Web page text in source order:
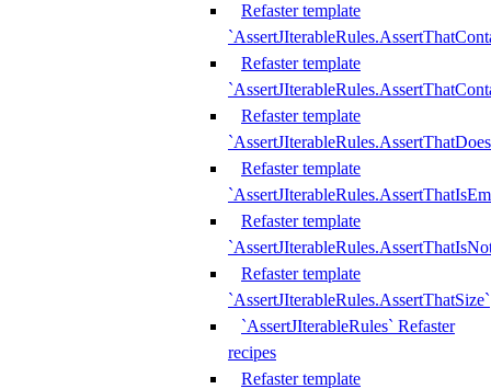
Refaster template
Refaster template
Refaster template
Refaster template
Refaster template
Refaster template
`AssertJIterableRules.AssertThatSize`
`AssertJIterableRules` Refaster
recipes
Refaster template